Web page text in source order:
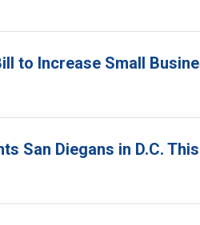
to Increase Small
San Diegans in D.C.